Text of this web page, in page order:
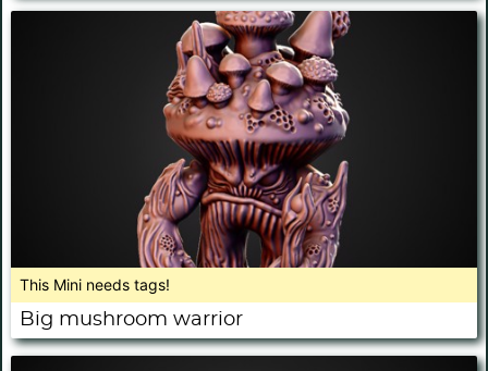
This Mini needs tags!
Big mushroom warrior